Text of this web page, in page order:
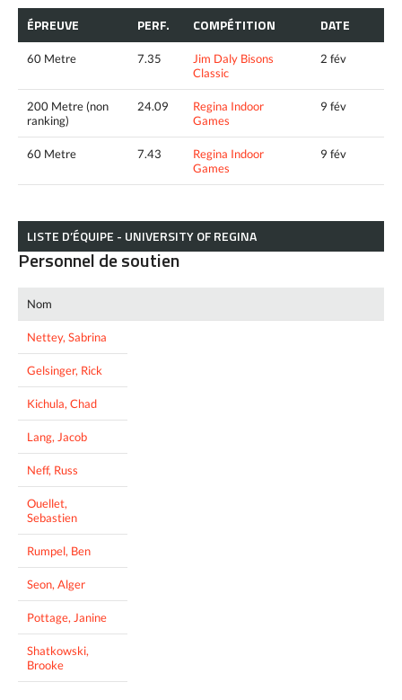
ÉPREUVE PERF. COMPÉTITION DATE
60 Metre 7.35
Jim Daly Bisons
Classic
2 fév
200 Metre (non
ranking)
24.09
Regina Indoor
Games
9 fév
60 Metre 7.43
Regina Indoor
Games
9 fév
LISTE D’ÉQUIPE - UNIVERSITY OF REGINA
Personnel de soutien
Nom
Nettey, Sabrina
Gelsinger, Rick
Kichula, Chad
Lang, Jacob
Neff, Russ
Ouellet,
Sebastien
Rumpel, Ben
Seon, Alger
Pottage, Janine
Shatkowski,
Brooke